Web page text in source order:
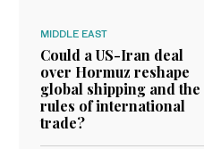
MIDDLE EAST
Could a US-Iran deal
over Hormuz reshape
global shipping and the
rules of international
trade?